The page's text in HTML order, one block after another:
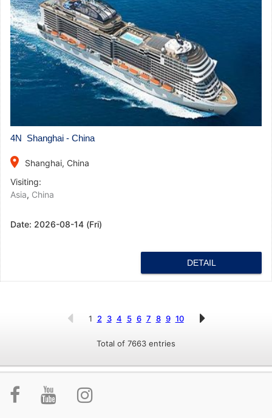
4N Shanghai - China
place
Shanghai, China
Visiting:
Asia, China
Date: 2026-08-14 (Fri)
DETAIL
1 2 3 4 5 6 7 8 9 10
Total of 7663 entries